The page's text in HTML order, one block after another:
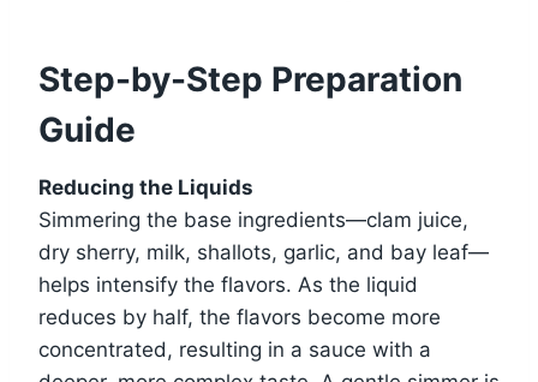
Step-by-Step Preparation
Guide
Reducing the Liquids
Simmering the base ingredients—clam juice,
dry sherry, milk, shallots, garlic, and bay leaf—
helps intensify the flavors. As the liquid
reduces by half, the flavors become more
concentrated, resulting in a sauce with a